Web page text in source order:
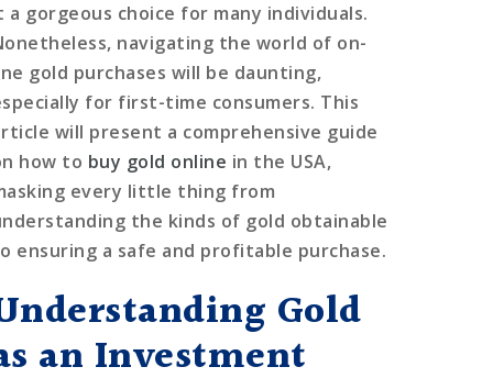
a gorgeous choice for many individuals.
navigating the world of on-
gold purchases will be daunting,
for first-time consumers. This
will present a comprehensive guide
how to buy gold online in the USA,
every little thing from
the kinds of gold obtainable
ensuring a safe and profitable purchase.
Gold
an Investment